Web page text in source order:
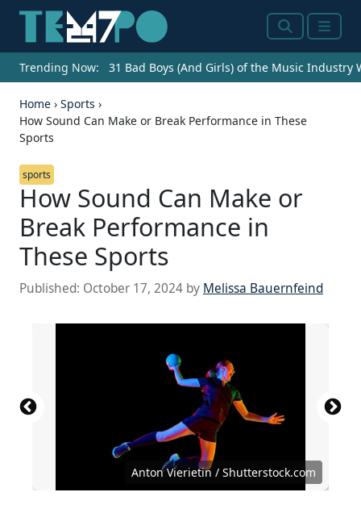
SearchMenu
Trending Now: 31 Bad Boys (And Girls) of the Music Industry
Home › Sports ›
How Sound Can Make or Break Performance in These
Sports
sports
How Sound Can Make or
Break Performance in
These Sports
Published: October 17, 2024 by Melissa Bauernfeind
Anton Vierietin / Shutterstock.com